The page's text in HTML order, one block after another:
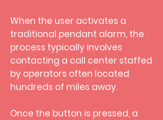
When the user activates a
traditional pendant alarm, the
process typically involves
contacting a call center staffed
by operators often located
hundreds of miles away.
Once the button is pressed, a